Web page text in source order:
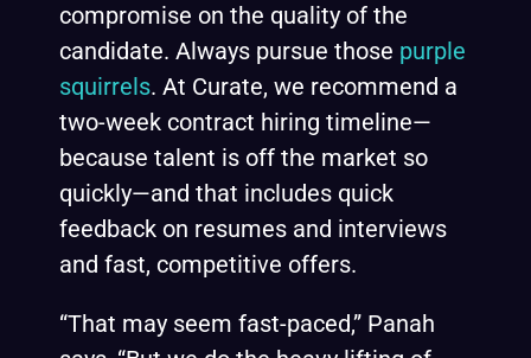
compromise on the quality of the
candidate. Always pursue those purple
squirrels. At Curate, we recommend a
two-week contract hiring timeline—
because talent is off the market so
quickly—and that includes quick
feedback on resumes and interviews
and fast, competitive offers.
“That may seem fast-paced,” Panah